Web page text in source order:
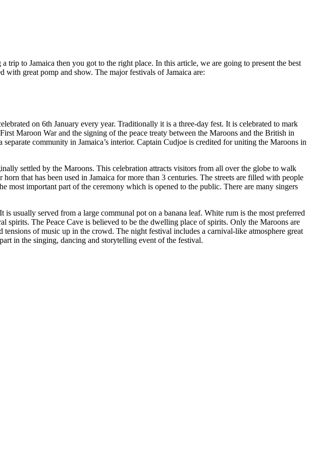
trip to Jamaica then you got to the right place. In this article, we are going to present the best
with great pomp and show. The major festivals of Jamaica are:
on 6th January every year. Traditionally it is a three-day fest. It is celebrated to mark
Maroon War and the signing of the peace treaty between the Maroons and the British in
community in Jamaica’s interior. Captain Cudjoe is credited for uniting the Maroons in
settled by the Maroons. This celebration attracts visitors from all over the globe to walk
that has been used in Jamaica for more than 3 centuries. The streets are filled with people
important part of the ceremony which is opened to the public. There are many singers
usually served from a large communal pot on a banana leaf. White rum is the most preferred
spirits. The Peace Cave is believed to be the dwelling place of spirits. Only the Maroons are
of music up in the crowd. The night festival includes a carnival-like atmosphere great
in the singing, dancing and storytelling event of the festival.